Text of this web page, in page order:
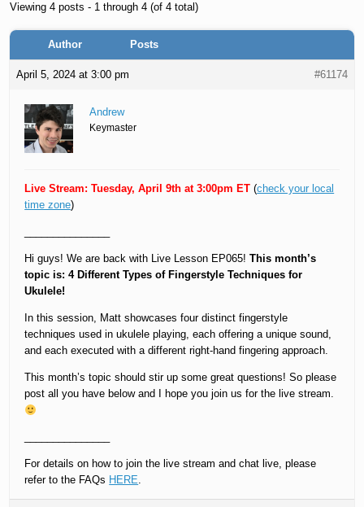
Viewing 4 posts - 1 through 4 (of 4 total)
Author Posts
April 5, 2024 at 3:00 pm #61174
Andrew
Keymaster
Live Stream: Tuesday, April 9th at 3:00pm ET (check your local
time zone)
Hi guys! We are back with Live Lesson EP065!This month’s
topic is: 4 Different Types of Fingerstyle Techniques for
Ukulele!
In this session, Matt showcases four distinct fingerstyle
techniques used in ukulele playing, each offering a unique sound,
and each executed with a different right-hand fingering approach.
This month’s topic should stir up some great questions! So please
post all you have below and I hope you join us for the live stream.
For details on how to join the live stream and chat live, please
refer to the FAQs HERE.